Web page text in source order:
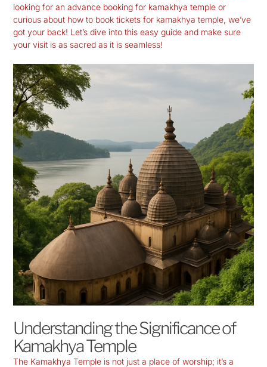
looking for an advance booking for kamakhya temple or
curious about how to book tickets for kamakhya temple, we’ve
got your back! Let’s dive into this easy guide and make sure
your visit is as sacred as it is seamless!
Understanding the Significance of
Kamakhya Temple
The Kamakhya Templeis not just a place of worship; it’s a